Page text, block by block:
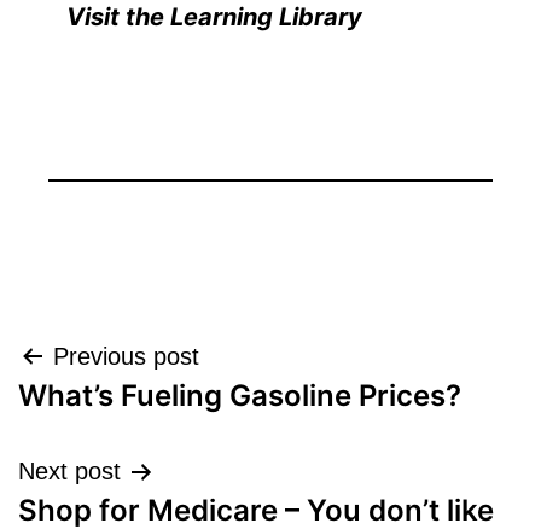
Visit the Learning Library
Post
navigation
Previous post
What’s Fueling Gasoline Prices?
Next post
Shop for Medicare – You don’t like